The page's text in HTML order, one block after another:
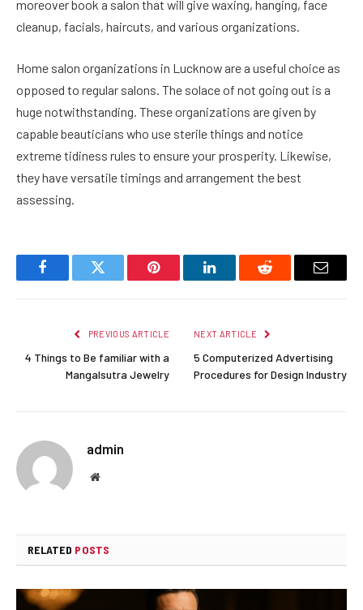
moreover book a salon that will give waxing, hanging, face
cleanup, facials, haircuts, and various organizations.
Home salon organizations in Lucknow are a useful choice as
opposed to regular salons. The solace of not going out is a
huge notwithstanding. These organizations are given by
capable beauticians who use sterile things and notice
extreme tidiness rules to ensure your prosperity. Likewise,
they have versatile timings and arrangement the best
assessing.
FacebookTwitter Pinterest LinkedInReddit Email
PREVIOUS ARTICLE
4 Things to Be familiar with a
Mangalsutra Jewelry
NEXT ARTICLE
5 Computerized Advertising
Procedures for Design Industry
admin
Website
RELATED POSTS